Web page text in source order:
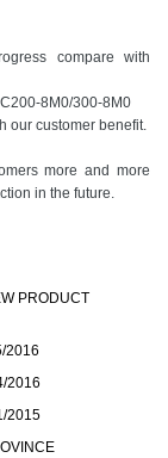
compare with
8M0/300-8M0
our customer benefit.
more and more
in the future.
PRODUCT
2016
2016
2015